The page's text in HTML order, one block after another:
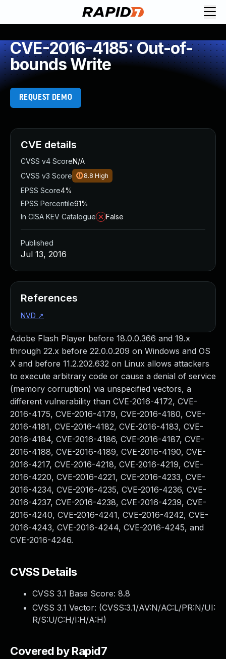
CVE-2016-4185: Out-of-
bounds Write
REQUEST DEMO
Adobe Flash Player before 18.0.0.366 and 19.x
through 22.x before 22.0.0.209 on Windows and OS
X and before 11.2.202.632 on Linux allows attackers
to execute arbitrary code or cause a denial of service
(memory corruption) via unspecified vectors, a
different vulnerability than CVE-2016-4172, CVE-
2016-4175, CVE-2016-4179, CVE-2016-4180, CVE-
2016-4181, CVE-2016-4182, CVE-2016-4183, CVE-
2016-4184, CVE-2016-4186, CVE-2016-4187, CVE-
2016-4188, CVE-2016-4189, CVE-2016-4190, CVE-
2016-4217, CVE-2016-4218, CVE-2016-4219, CVE-
2016-4220, CVE-2016-4221, CVE-2016-4233, CVE-
2016-4234, CVE-2016-4235, CVE-2016-4236, CVE-
2016-4237, CVE-2016-4238, CVE-2016-4239, CVE-
2016-4240, CVE-2016-4241, CVE-2016-4242, CVE-
2016-4243, CVE-2016-4244, CVE-2016-4245, and
CVE-2016-4246.
CVSS Details
CVSS 3.1 Base Score: 8.8
CVSS 3.1 Vector: (CVSS:3.1/AV:N/AC:L/PR:N/UI:
R/S:U/C:H/I:H/A:H)
Covered by Rapid7
CVE details
CVSS v4 ScoreN/A
CVSS v3 Score
8.8 High
EPSS Score4%
EPSS Percentile91%
In CISA KEV Catalogue
False
Published
Jul 13, 2016
References
NVD ↗